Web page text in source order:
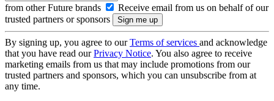
from other Future brands
Receive email from us on behalf of our
trusted partners or sponsors
By signing up, you agree to ourTerms of services and acknowledge
that you have read ourPrivacy Notice. You also agree to receive
marketing emails from us that may include promotions from our
trusted partners and sponsors, which you can unsubscribe from at
any time.